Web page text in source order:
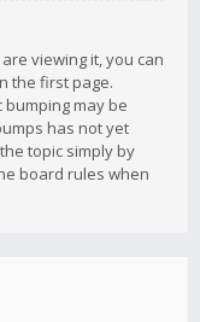
viewing it, you can
the first page.
may be
has not yet
topic simply by
board rules when